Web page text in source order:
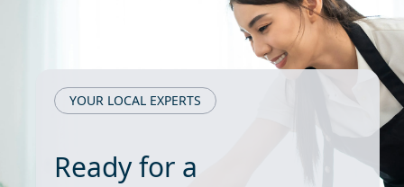
YOUR LOCAL EXPERTS
Ready for a